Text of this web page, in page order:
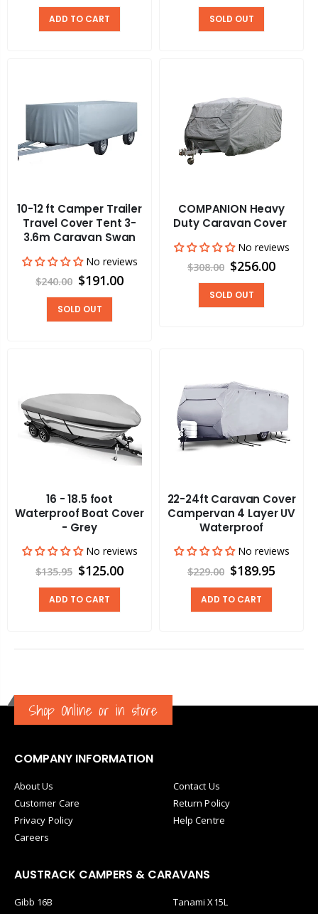
ADD TO CART SOLD OUT
10-12 ft Camper Trailer
Travel Cover Tent 3-
3.6m Caravan Swan
No reviews
$240.00 $191.00
SOLD OUT
COMPANION Heavy
Duty Caravan Cover
No reviews
$308.00 $256.00
SOLD OUT
16 - 18.5 foot
Waterproof Boat Cover
- Grey
No reviews
$135.95 $125.00
ADD TO CART
22-24ft Caravan Cover
Campervan 4 Layer UV
Waterproof
No reviews
$229.00 $189.95
ADD TO CART
Shop Online or in store
COMPANY INFORMATION
About Us
Customer Care
Privacy Policy
Careers
Contact Us
Return Policy
Help Centre
AUSTRACK CAMPERS & CARAVANS
Gibb 16B
Tanami X15L